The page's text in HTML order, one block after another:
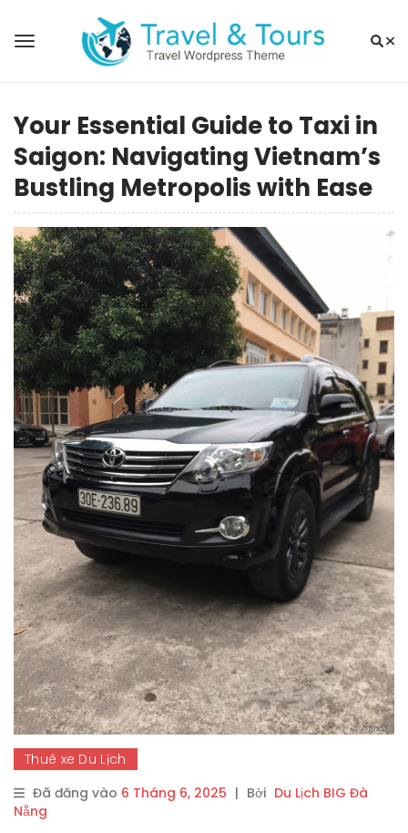
Your Essential Guide to Taxi in
Saigon: Navigating Vietnam’s
Bustling Metropolis with Ease
Thuê xe Du Lịch
Đã đăng vào 6 Tháng 6, 2025 | Bởi Du Lịch BIG Đà
Nẵng